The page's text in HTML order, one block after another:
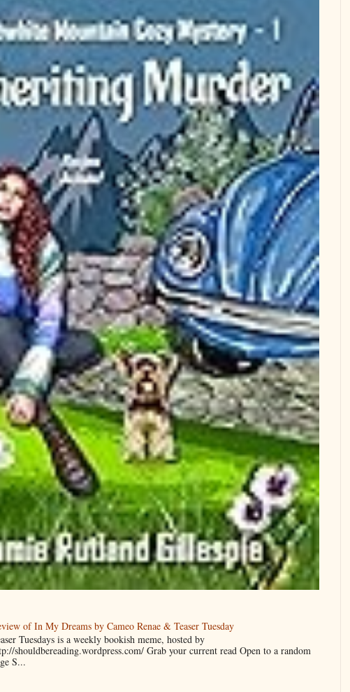
of In My Dreams by Cameo Renae & Teaser Tuesday
Tuesdays is a weekly bookish meme, hosted by
shouldbereading.wordpress.com/ Grab your current read Open to a random
S...